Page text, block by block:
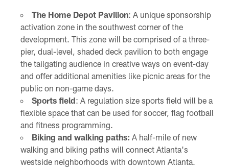
The Home Depot Pavilion: A unique sponsorship
activation zone in the southwest corner of the
development. This zone will be comprised of a three-
pier, dual-level, shaded deck pavilion to both engage
the tailgating audience in creative ways on event-day
and offer additional amenities like picnic areas for the
public on non-game days.
Sports field: A regulation size sports field will be a
flexible space that can be used for soccer, flag football
and fitness programming.
Biking and walking paths: A half-mile of new
walking and biking paths will connect Atlanta's
westside neighborhoods with downtown Atlanta.